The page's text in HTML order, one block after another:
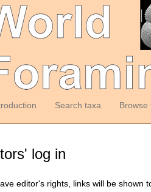
Search taxa Browse
log in
editor's rights, links will be shown